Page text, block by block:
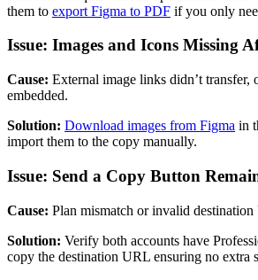
them to export Figma to PDF if you only
Issue: Images and Icons Missing
Cause: External image links didn’t transfer,
embedded.
Solution: Download images from Figma in
import them to the copy manually.
Issue: Send a Copy Button
Cause: Plan mismatch or invalid
Solution: Verify both accounts have
copy the destination URL ensuring no extra